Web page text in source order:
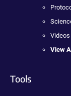
Videos
View All
Tools